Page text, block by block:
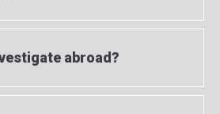
abroad?